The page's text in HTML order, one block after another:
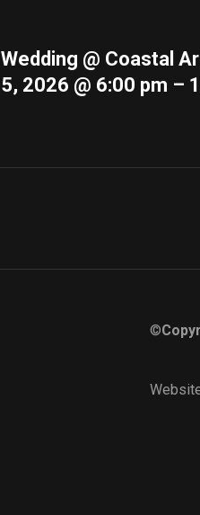
Wedding @ Coastal
5, 2026 @ 6:00 pm –
©